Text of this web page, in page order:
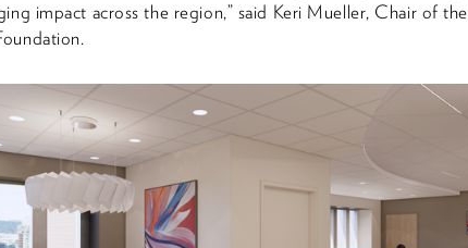
impact across the region,” said Keri Mueller, Chair of the